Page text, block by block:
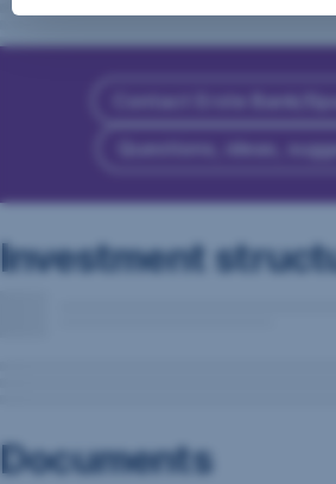
Contact Erste Bank/
Questions, ideas,
Investment
Documents